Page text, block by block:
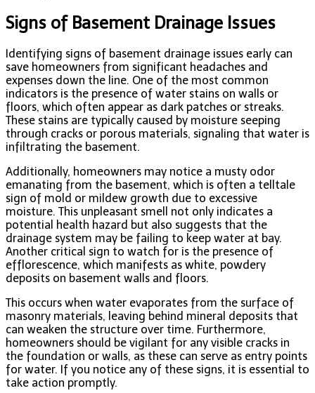
Signs of Basement Drainage Issues
Identifying signs of basement drainage issues early can
save homeowners from significant headaches and
expenses down the line. One of the most common
indicators is the presence of water stains on walls or
floors, which often appear as dark patches or streaks.
These stains are typically caused by moisture seeping
through cracks or porous materials, signaling that water is
infiltrating the basement.
Additionally, homeowners may notice a musty odor
emanating from the basement, which is often a telltale
sign of mold or mildew growth due to excessive
moisture. This unpleasant smell not only indicates a
potential health hazard but also suggests that the
drainage system may be failing to keep water at bay.
Another critical sign to watch for is the presence of
efflorescence, which manifests as white, powdery
deposits on basement walls and floors.
This occurs when water evaporates from the surface of
masonry materials, leaving behind mineral deposits that
can weaken the structure over time. Furthermore,
homeowners should be vigilant for any visible cracks in
the foundation or walls, as these can serve as entry points
for water. If you notice any of these signs, it is essential to
take action promptly.